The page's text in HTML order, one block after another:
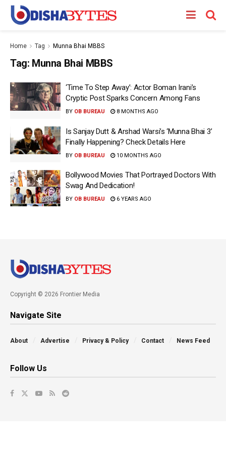
Home Tag Munna Bhai MBBS
Tag: Munna Bhai MBBS
‘Time To Step Away’: Actor Boman Irani’s
Cryptic Post Sparks Concern Among Fans
BY OB BUREAU 8 MONTHS AGO
Is Sanjay Dutt & Arshad Warsi’s ‘Munna Bhai 3’
Finally Happening? Check Details Here
BY OB BUREAU 10 MONTHS AGO
Bollywood Movies That Portrayed Doctors With
Swag And Dedication!
BY OB BUREAU 6 YEARS AGO
Copyright © 2026 Frontier Media
Navigate Site
About Advertise Privacy & Policy Contact News Feed
Follow Us